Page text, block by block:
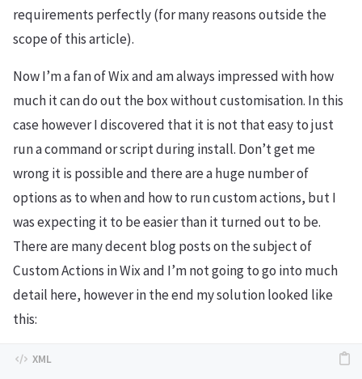
requirements perfectly (for many reasons outside the
scope of this article).
Now I’m a fan of Wix and am always impressed with how
much it can do out the box without customisation. In this
case however I discovered that it is not that easy to just
run a command or script during install. Don’t get me
wrong it is possible and there are a huge number of
options as to when and how to run custom actions, but I
was expecting it to be easier than it turned out to be.
There are many decent blog posts on the subject of
Custom Actions in Wix and I’m not going to go into much
detail here, however in the end my solution looked like
this: